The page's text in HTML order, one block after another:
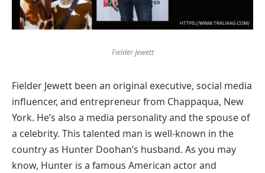
Fielder Jewett
Fielder Jewett been an original executive, social media
influencer, and entrepreneur from Chappaqua, New
York. He’s also a media personality and the spouse of
a celebrity. This talented man is well-known in the
country as Hunter Doohan’s husband. As you may
know, Hunter is a famous American actor and